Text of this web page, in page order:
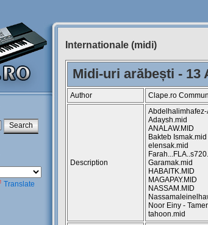
Translate
Internationale (midi)
Midi-uri arăbești - 13
Author Clape.ro
Description
Adaysh.mid
ANALAW.MID
Bakteb Ismak.mid
elensak.mid
Garamak.mid
HABAITK.MID
MAGAPAY.MID
NASSAM.MID
Noor Einy -
tahoon.mid
Siteul
Muzicantilor